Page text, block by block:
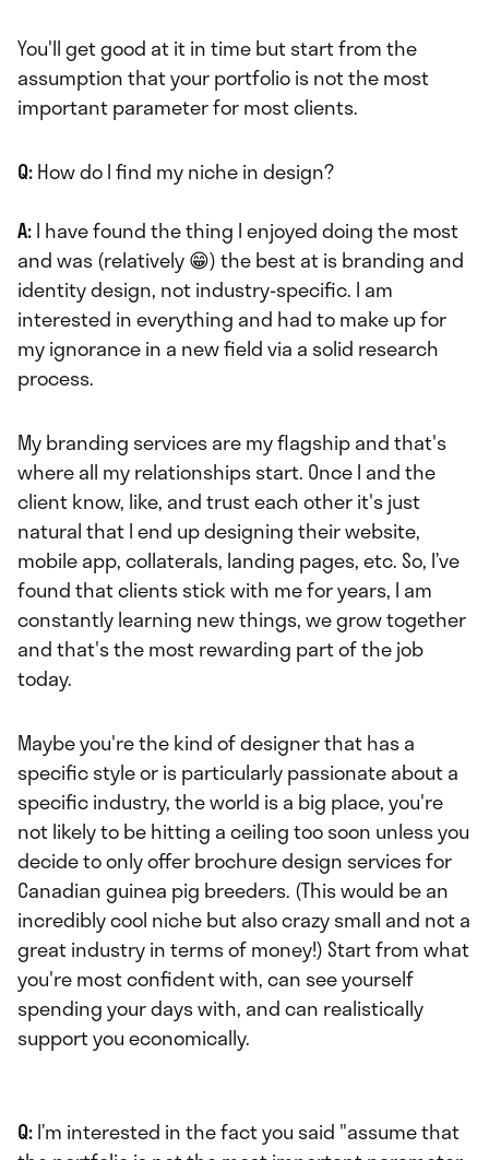
You'll get good at it in time but start from the
assumption that your portfolio is not the most
important parameter for most clients.
Q:How do I find my niche in design?
A:I have found the thing I enjoyed doing the most
and was (relatively 😁) the best at is branding and
identity design, not industry-specific. I am
interested in everything and had to make up for
my ignorance in a new field via a solid research
process.
My branding services are my flagship and that's
where all my relationships start. Once I and the
client know, like, and trust each other it's just
natural that I end up designing their website,
mobile app, collaterals, landing pages, etc. So, I’ve
found that clients stick with me for years, I am
constantly learning new things, we grow together
and that's the most rewarding part of the job
today.
Maybe you're the kind of designer that has a
specific style or is particularly passionate about a
specific industry, the world is a big place, you're
not likely to be hitting a ceiling too soon unless you
decide to only offer brochure design services for
Canadian guinea pig breeders. (This would be an
incredibly cool niche but also crazy small and not a
great industry in terms of money!) Start from what
you're most confident with, can see yourself
spending your days with, and can realistically
support you economically.
Q:I’m interested in the fact you said "assume that